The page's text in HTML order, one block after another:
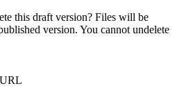
this draft version? Files will be
version. You cannot undelete